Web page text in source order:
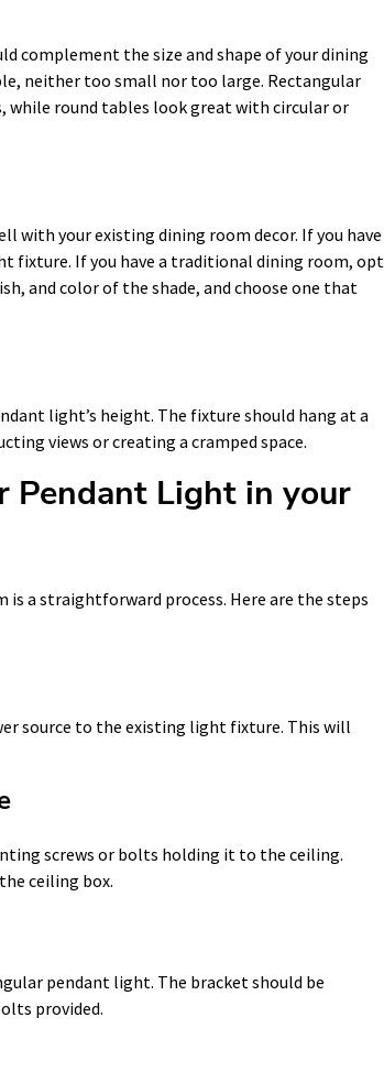
complement the size and shape of your dining
neither too small nor too large. Rectangular
round tables look great with circular or
with your existing dining room decor. If you have
fixture. If you have a traditional dining room, opt
and color of the shade, and choose one that
light’s height. The fixture should hang at a
views or creating a cramped space.
Pendant Light in your
a straightforward process. Here are the steps
source to the existing light fixture. This will
screws or bolts holding it to the ceiling.
ceiling box.
pendant light. The bracket should be
provided.